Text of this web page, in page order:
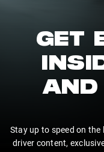
GET
AND
Stay up to speed on the
driver content,